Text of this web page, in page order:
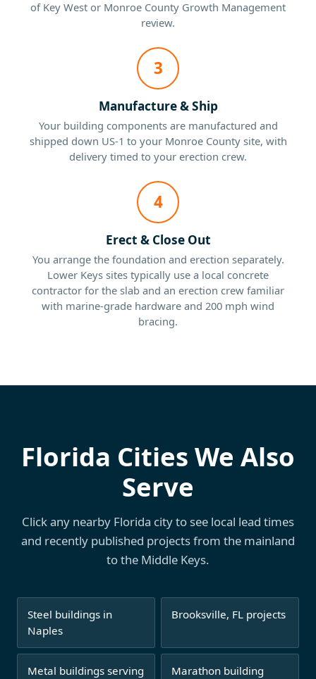
of Key West or Monroe County Growth Management
review.
3
Manufacture & Ship
Your building components are manufactured and
shipped down US-1 to your Monroe County site, with
delivery timed to your erection crew.
4
Erect & Close Out
You arrange the foundation and erection separately.
Lower Keys sites typically use a local concrete
contractor for the slab and an erection crew familiar
with marine-grade hardware and 200 mph wind
bracing.
Florida Cities We Also
Serve
Click any nearby Florida city to see local lead times
and recently published projects from the mainland
to the Middle Keys.
Steel buildings in
Naples
Brooksville, FL projects
Metal buildings serving
Marathon building